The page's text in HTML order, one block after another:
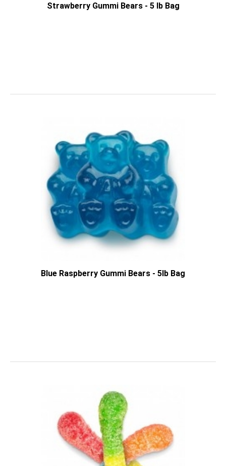
Strawberry Gummi Bears - 5 lb Bag
Blue Raspberry Gummi Bears - 5lb Bag